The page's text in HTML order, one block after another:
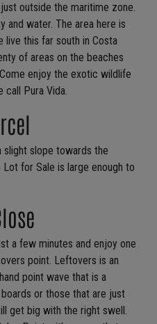
outside the maritime zone.
and water. The area here is
live this far south in Costa
of areas on the beaches
enjoy the exotic wildlife
call Pura Vida.
slope towards the
for Sale is large enough to
a few minutes and enjoy one
point. Leftovers is an
point wave that is a
or those that are just
get big with the right swell.